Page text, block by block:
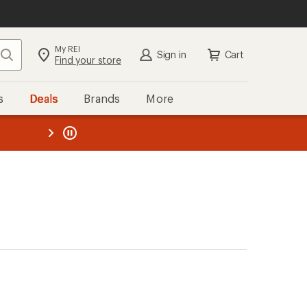
Search My REI
Find your store Sign in Cart
Deals Brands More
REI